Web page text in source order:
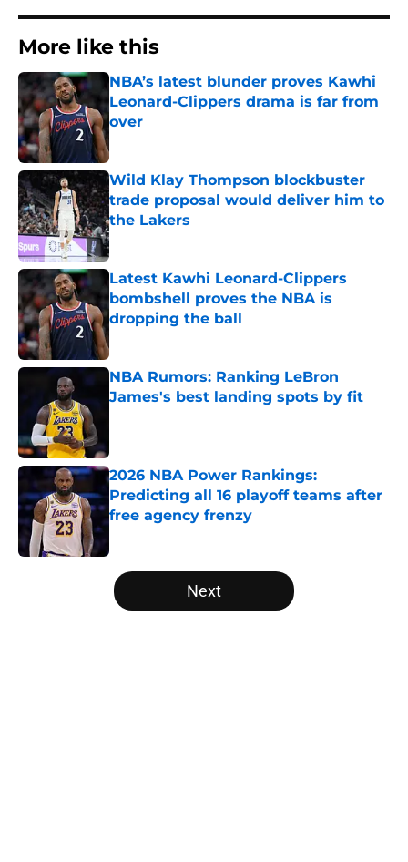
More like this
NBA’s latest blunder proves Kawhi
Leonard-Clippers drama is far from
over
Wild Klay Thompson blockbuster
trade proposal would deliver him to
the Lakers
Published by on Invalid Date
Latest Kawhi Leonard-Clippers
bombshell proves the NBA is
dropping the ball
NBA Rumors: Ranking LeBron
James's best landing spots by fit
2026 NBA Power Rankings:
Predicting all 16 playoff teams after
free agency frenzy
5 related articles loaded
Next